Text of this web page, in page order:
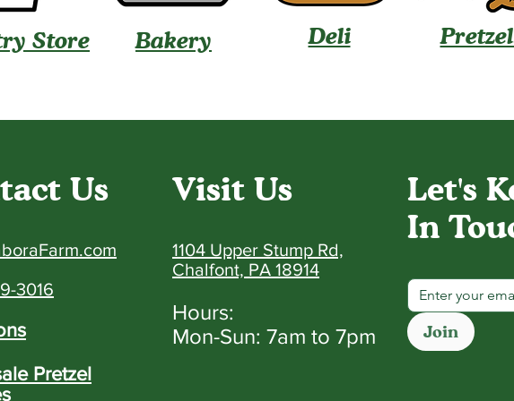
Store Bakery Deli
Us
3016
Pretzel
Visit Us
1104 Upper Stump Rd,
Chalfont, PA 18914
Hours:
Mon-Sun: 7am to 7pm
Let's
In
Join